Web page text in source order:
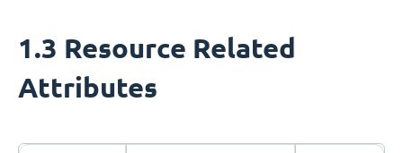
1.3 Resource Related
Attributes